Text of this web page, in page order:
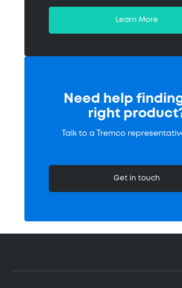
Learn More
Need help
right
Talk to a Tremco
Get in touch